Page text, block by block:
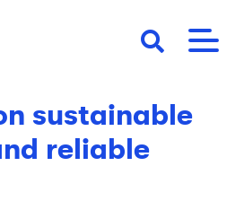
sustainable
reliable